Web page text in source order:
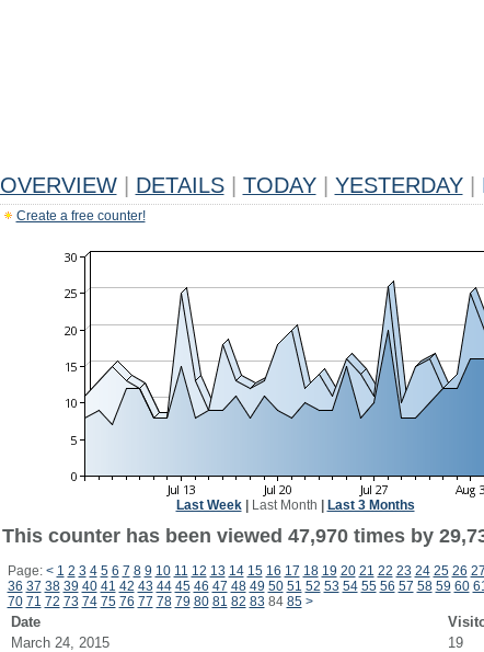
OVERVIEW DETAILS TODAY YESTERDAY
Create a free counter!
Last Week| Last Month Last 3 Months
This counter has been viewed 47,970 times by
Page: < 1 2 3 4 5 6 7 8 9 10 11 12 13 14 15 16 17 18 19 20 21 22 23 24 25 26 27
36 37 38 39 40 41 42 43 44 45 46 47 48 49 50 51 52 53 54 55 56 57 58 59 60
70 71 72 73 74 75 76 77 78 79 80 81 82 83 84 85 >
Date
March 24, 2015
19